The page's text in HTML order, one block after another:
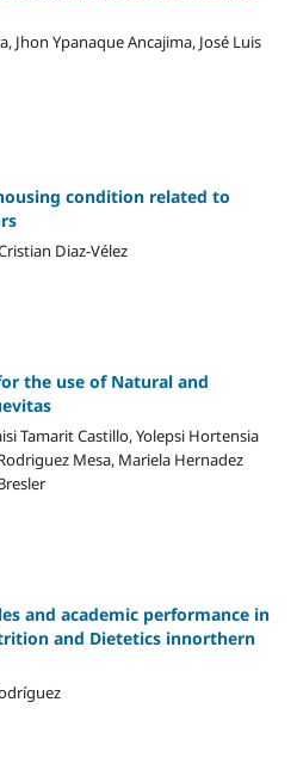
Jhon Ypanaque Ancajima, José Luis
condition related to
Diaz-Vélez
the use of Natural and
Tamarit Castillo, Yolepsi Hortensia
Mesa, Mariela Hernadez
and academic performance in
and Dietetics innorthern